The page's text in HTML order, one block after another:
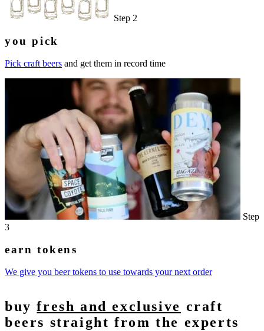
Step 2
you pick
Pick craft beers and get them in record time
Step
3
earn tokens
We give you beer tokens to use towards your next order
buyfresh and exclusive craft
beers straight from the experts